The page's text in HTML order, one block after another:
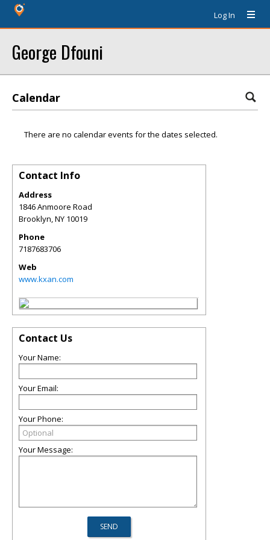
Log In
George Dfouni
Calendar
There are no calendar events for the dates selected.
Contact Info
Address
1846 Anmoore Road
Brooklyn,NY 10019
Phone
7187683706
Web
www.kxan.com
Contact Us
Your Name:
Your Email:
Your Phone:
Your Message: